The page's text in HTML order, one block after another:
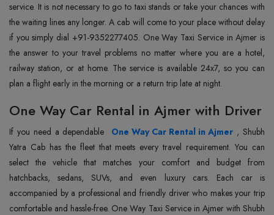
service. It is not necessary to go to taxi stands or take your chances with
the waiting lines any longer. A cab will come to your place without delay
if you simply dial +91-9352277405. One Way Taxi Service in Ajmer is
the answer to your travel problems no matter where you are a hotel,
railway station, or at home. The service is available 24x7, so you can
plan a flight early in the morning or a return trip late at night.
One Way Car Rental in Ajmer with Driver
If you need a dependable One Way Car Rental in Ajmer , Shubh
Yatra Cab has the fleet that meets every travel requirement. You can
select the vehicle that matches your comfort and budget from
hatchbacks, sedans, SUVs, and even luxury cars. Each car is
accompanied by a professional and friendly driver who makes your trip
comfortable and hassle-free. One Way Taxi Service in Ajmer with Shubh